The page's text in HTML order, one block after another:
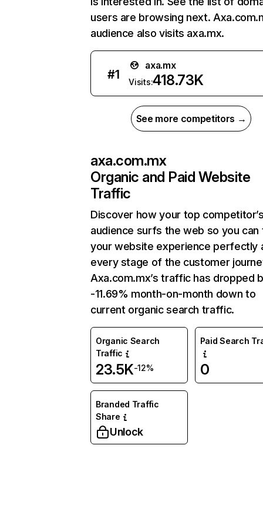
users are browsing next.
audience also visits axa.mx.
#1
axa.mx
Visits:418.73K
See more competitors →
axa.com.mx
Organic and Paid Website
Traffic
Discover how your top
audience surfs the web so you can
your website experience perfectly
every stage of the customer
Axa.com.mx’s traffic has dropped
-11.69% month-on-month down to
current organic search traffic.
Organic Search
Traffic
23.5K-12%
Paid Search
0
Branded Traffic
Share
Unlock